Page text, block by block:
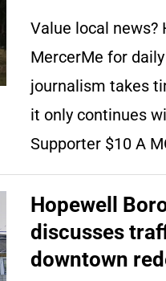
Value local news?
MercerMe for
journalism takes
it only continues
Supporter $10 A
Hopewell
discusses
downtown